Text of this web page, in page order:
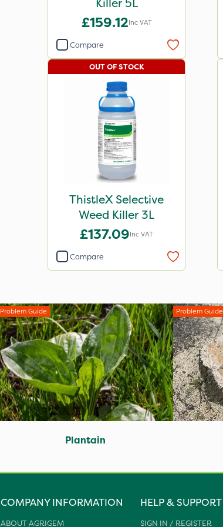
Killer 5L
£159.12Inc VAT
Compare
ThistleX Selective
Weed Killer 3L
£137.09Inc VAT
OUT OF STOCK
Compare
Problem Guide
Plantain
Problem Guide
COMPANY INFORMATION
ABOUT AGRIGEM
HELP & SUPPORT
SIGN IN / REGISTER